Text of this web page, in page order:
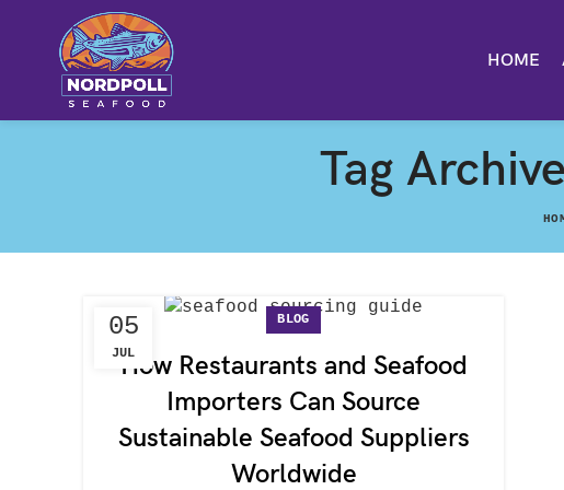
HOME
Tag
05
JUL
BLOG
How Restaurants and Seafood
Importers Can Source
Sustainable Seafood Suppliers
Worldwide